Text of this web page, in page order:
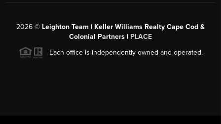
2026 © Leighton Team | Keller Williams Realty Cape Cod &
Colonial Partners | PLACE
Each office is independently owned and operated.